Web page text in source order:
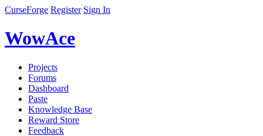
CurseForge Register Sign In
WowAce
Projects
Forums
Dashboard
Paste
Knowledge Base
Reward Store
Feedback